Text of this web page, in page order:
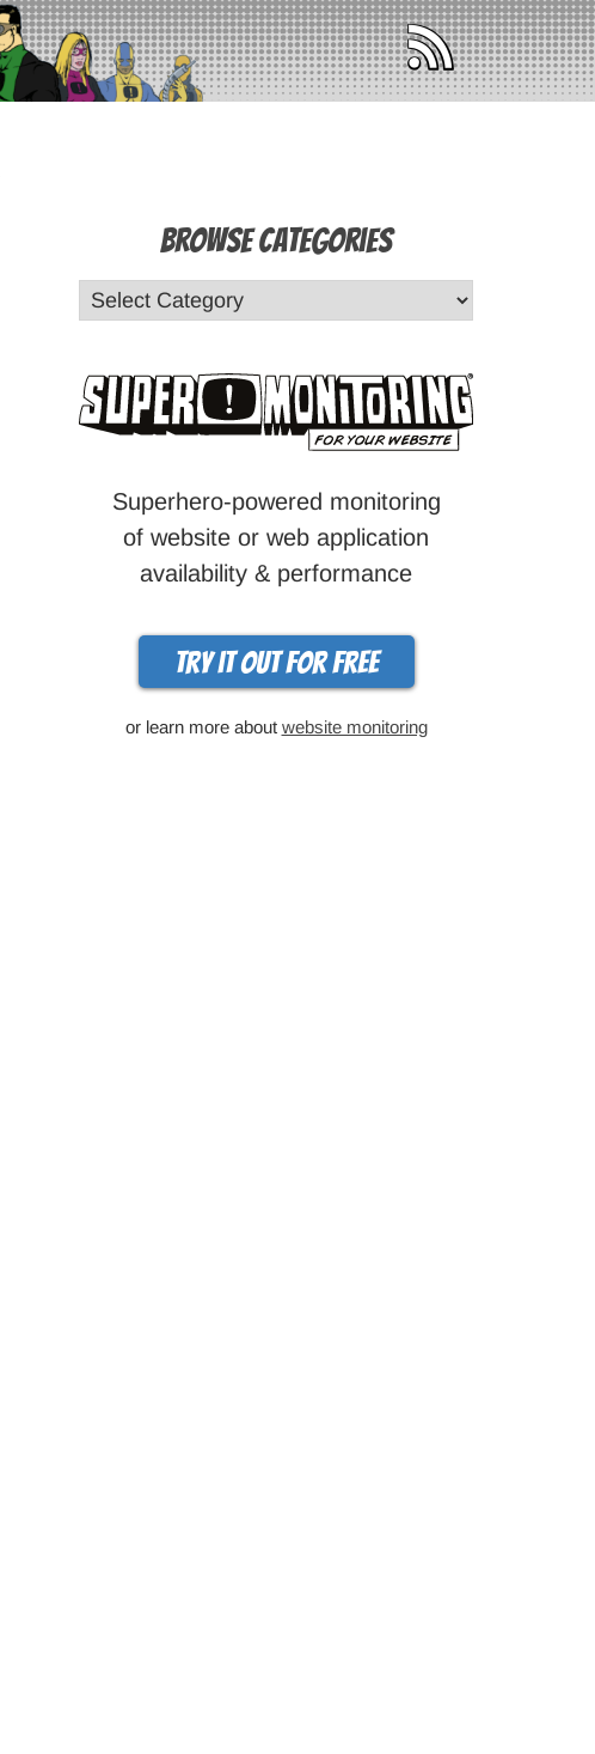
Browse Categories
Superhero-powered monitoring
of website or web application
availability & performance
Try it out for free
or learn more about website monitoring